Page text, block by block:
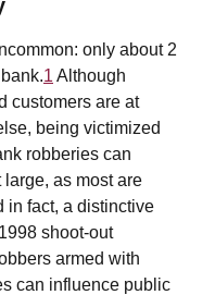
only about 2
1 Although
customers are at
being victimized
robberies can
as most are
in fact, a distinctive
shoot-out
armed with
can influence public